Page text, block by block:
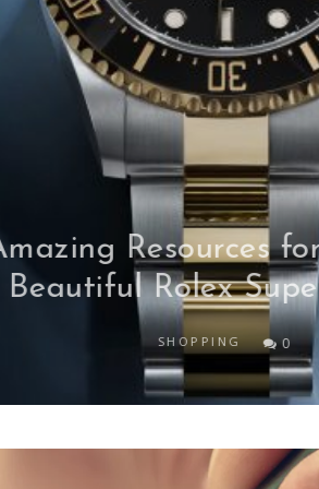
Unlocking Enhanced
Game-Changing
Run Verification in
Gambling
SPORTS 0